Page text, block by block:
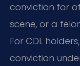
conviction for
scene, or a
For CDL
conviction